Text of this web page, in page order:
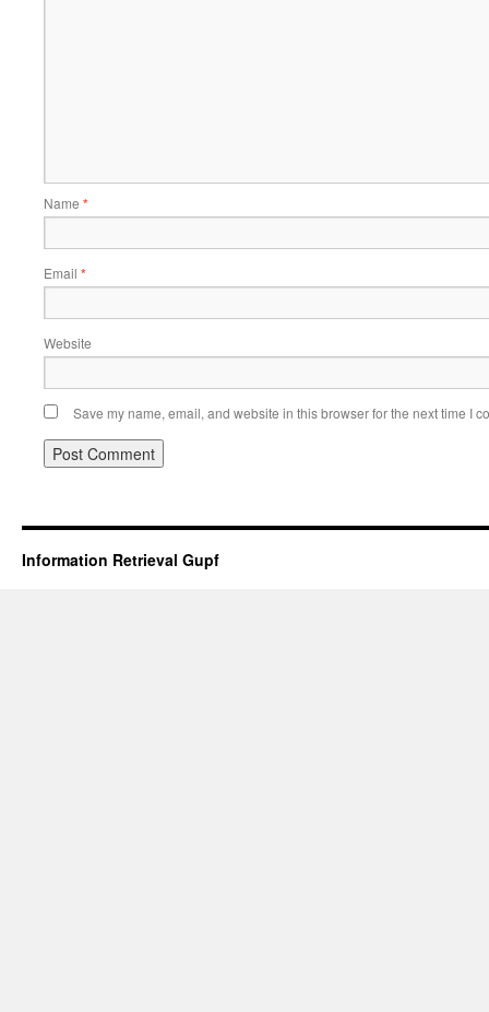
Name *
Email *
Website
Save my name, email, and website in this browser for the next time I
Information Retrieval Gupf